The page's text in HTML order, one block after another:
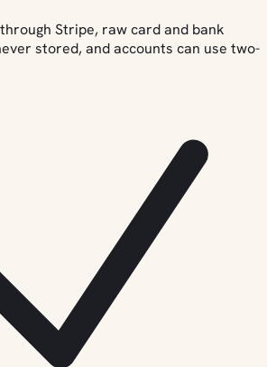
Stripe, raw card and bank
stored, and accounts can use two-